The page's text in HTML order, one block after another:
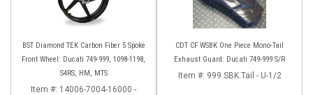
BST Diamond TEK Carbon Fiber 5 Spoke
Front Wheel: Ducati 749-999, 1098-1198,
S4RS, HM, MTS
Item #: 14006-7004-16000 -
CDT CF WSBK One Piece Mono-Tail
Exhaust Guard: Ducati 749-999 S/R
Item #: 999.SBK.Tail - U-1/2